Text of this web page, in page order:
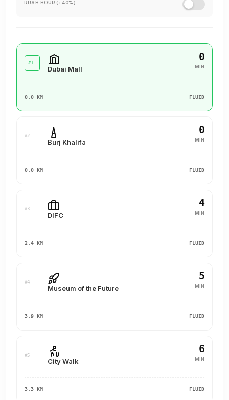
experience for our clients, ensuring they value their past
RUSH HOUR (+40%)
#1
Dubai Mall
0
MIN
0.0 KM FLUID
#2
Burj Khalifa
0
MIN
0.0 KM FLUID
#3
DIFC
4
MIN
2.4 KM FLUID
#4
Museum of the Future
5
MIN
3.9 KM FLUID
#5
City Walk
6
MIN
3.3 KM FLUID